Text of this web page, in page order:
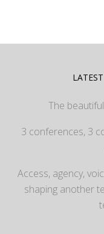
The
3 conferences, 3
Access, agency,
shaping another